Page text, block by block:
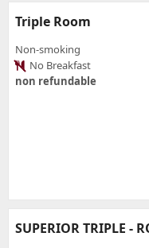
Triple Room
Non-smoking
No Breakfast
non refundable
SUPERIOR TRIPLE -